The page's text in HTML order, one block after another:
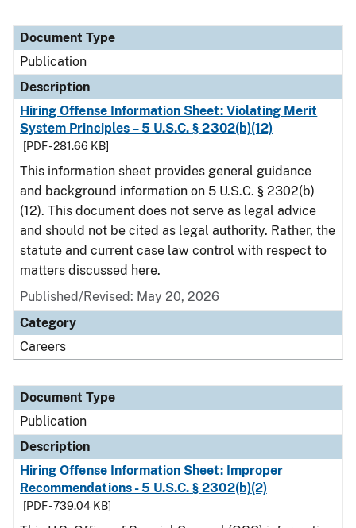
Document Type
Publication
Description
Hiring Offense Information Sheet: Violating Merit
System Principles – 5 U.S.C. § 2302(b)(12)
[PDF - 281.66 KB]
This information sheet provides general guidance
and background information on 5 U.S.C. § 2302(b)
(12). This document does not serve as legal advice
and should not be cited as legal authority. Rather, the
statute and current case law control with respect to
matters discussed here.
Published/Revised: May 20, 2026
Category
Careers
Document Type
Publication
Description
Hiring Offense Information Sheet: Improper
Recommendations - 5 U.S.C. § 2302(b)(2)
[PDF - 739.04 KB]